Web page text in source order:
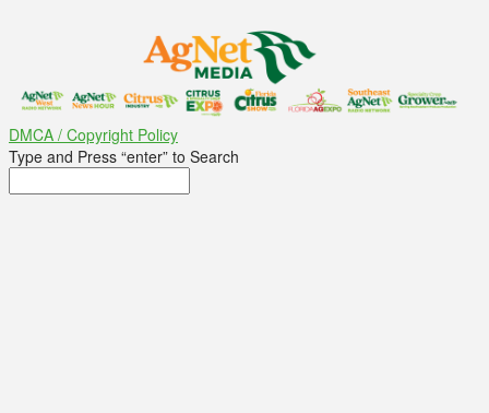
DMCA / Copyright Policy
Type and Press “enter” to Search